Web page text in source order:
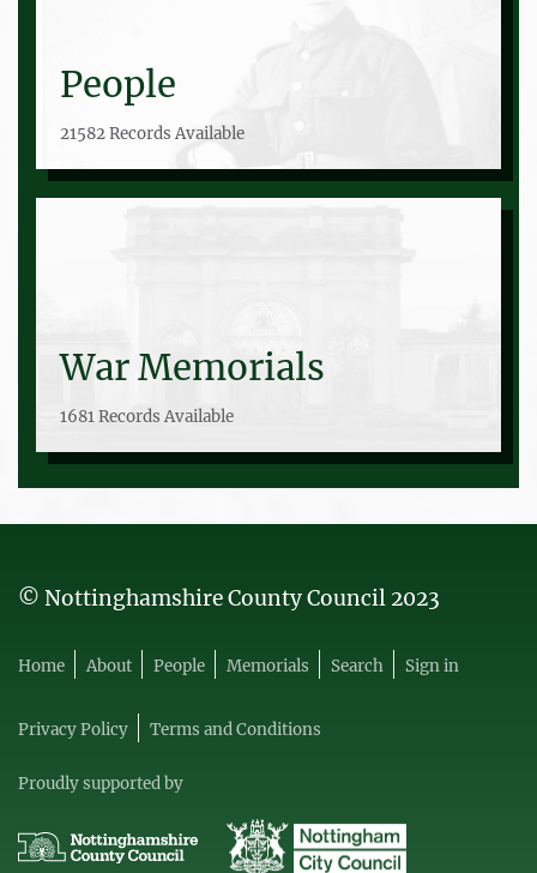
People
21582 Records Available
War Memorials
1681 Records Available
© Nottinghamshire County Council 2023
Home About People Memorials Search Sign in
Privacy Policy Terms and Conditions
Proudly supported by